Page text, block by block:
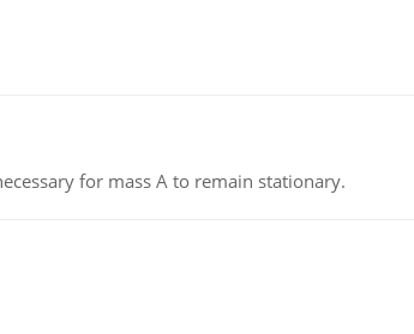
for mass A to remain stationary.